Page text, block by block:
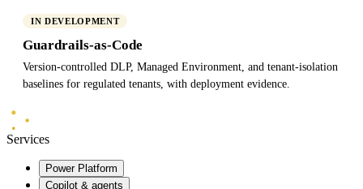
IN DEVELOPMENT
Guardrails-as-Code
Version-controlled DLP, Managed Environment, and tenant-isolation
baselines for regulated tenants, with deployment evidence.
Services
Power Platform
Copilot & agents